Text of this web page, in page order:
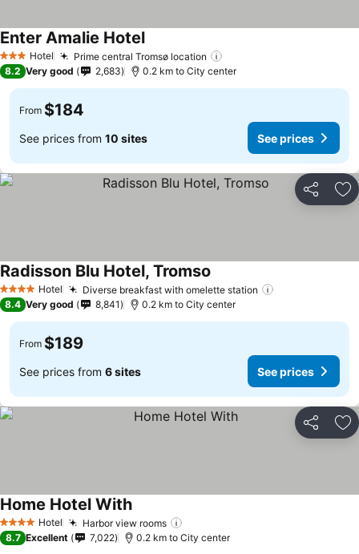
3 StarsHotel Prime central Tromsø location
Enter Amalie Hotel
8.2 Very good 2,683 0.2 km to City center
From $184
See prices from 10 sites See prices
Share
4 Stars Hotel Diverse breakfast with omelette station
Radisson Blu Hotel, Tromso
8.4 Very good 8,841 0.2 km to City center
From $189
See prices from 6 sites See prices
Share
4 Stars Hotel Harbor view rooms
Home Hotel With
8.7 Excellent 7,022 0.2 km to City center